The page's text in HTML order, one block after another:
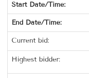
Start Date/Time:
End Date/Time:
Current bid:
Highest bidder: